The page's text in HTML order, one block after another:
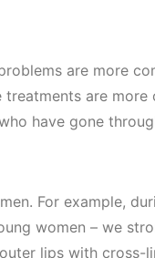
are more
treatments are more
have gone
For example,
women – we
lips with cross-